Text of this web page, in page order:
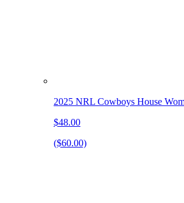
2025 NRL Cowboys House
$48.00
($60.00)